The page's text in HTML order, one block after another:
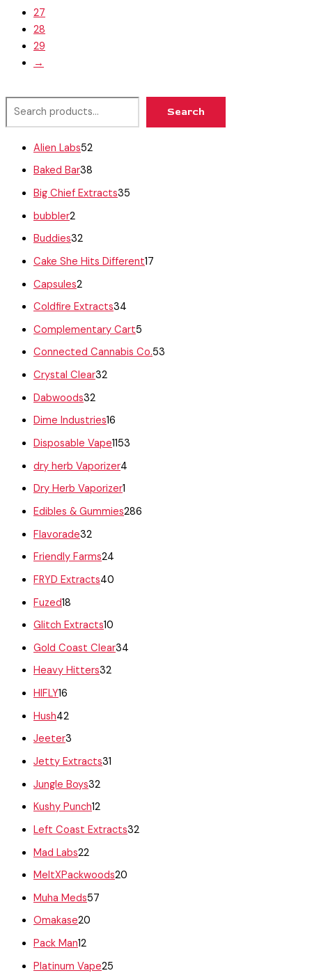
Search
Alien Labs52
Baked Bar38
Big Chief Extracts35
bubbler2
Buddies32
Cake She Hits Different17
Capsules2
Coldfire Extracts34
Complementary Cart5
Connected Cannabis Co.53
Crystal Clear32
Dabwoods32
Dime Industries16
Disposable Vape1153
dry herb Vaporizer4
Dry Herb Vaporizer1
Edibles & Gummies286
Flavorade32
Friendly Farms24
FRYD Extracts40
Fuzed18
Glitch Extracts10
Gold Coast Clear34
Heavy Hitters32
HIFLY16
Hush42
Jeeter3
Jetty Extracts31
Jungle Boys32
Kushy Punch12
Left Coast Extracts32
Mad Labs22
MeltXPackwoods20
Muha Meds57
Omakase20
Pack Man12
Platinum Vape25
27
28
29
→